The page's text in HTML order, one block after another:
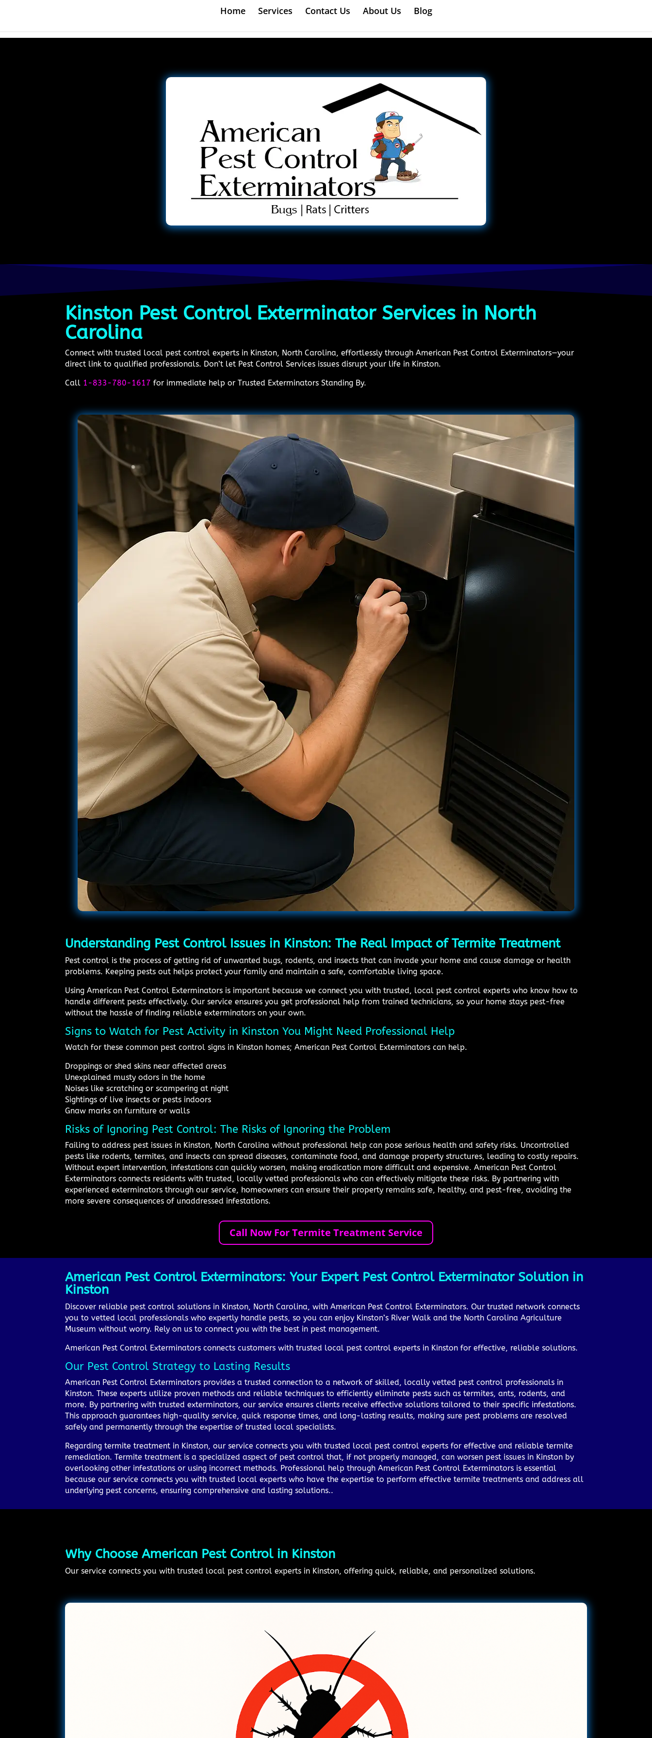
Home Services Contact Us About Us Blog
Kinston Pest Control Exterminator Services in North
Carolina
Connect with trusted local pest control experts in Kinston, North Carolina, effortlessly through American Pest Control Exterminators—your
direct link to qualified professionals. Don’t let Pest Control Services issues disrupt your life in Kinston.
Call 1-833-780-1617 for immediate help or Trusted Exterminators Standing By.
Understanding Pest Control Issues in Kinston: The Real Impact of Termite Treatment
Pest control is the process of getting rid of unwanted bugs, rodents, and insects that can invade your home and cause damage or health
problems. Keeping pests out helps protect your family and maintain a safe, comfortable living space.
Using American Pest Control Exterminators is important because we connect you with trusted, local pest control experts who know how to
handle different pests effectively. Our service ensures you get professional help from trained technicians, so your home stays pest-free
without the hassle of finding reliable exterminators on your own.
Signs to Watch for Pest Activity in Kinston You Might Need Professional Help
Watch for these common pest control signs in Kinston homes; American Pest Control Exterminators can help.
Droppings or shed skins near affected areas
Unexplained musty odors in the home
Noises like scratching or scampering at night
Sightings of live insects or pests indoors
Gnaw marks on furniture or walls
Risks of Ignoring Pest Control: The Risks of Ignoring the Problem
Failing to address pest issues in Kinston, North Carolina without professional help can pose serious health and safety risks. Uncontrolled
pests like rodents, termites, and insects can spread diseases, contaminate food, and damage property structures, leading to costly repairs.
Without expert intervention, infestations can quickly worsen, making eradication more difficult and expensive. American Pest Control
Exterminators connects residents with trusted, locally vetted professionals who can effectively mitigate these risks. By partnering with
experienced exterminators through our service, homeowners can ensure their property remains safe, healthy, and pest-free, avoiding the
more severe consequences of unaddressed infestations.
Call Now For Termite Treatment Service
American Pest Control Exterminators: Your Expert Pest Control Exterminator Solution in
Kinston
Discover reliable pest control solutions in Kinston, North Carolina, with American Pest Control Exterminators. Our trusted network connects
you to vetted local professionals who expertly handle pests, so you can enjoy Kinston’s River Walk and the North Carolina Agriculture
Museum without worry. Rely on us to connect you with the best in pest management.
American Pest Control Exterminators connects customers with trusted local pest control experts in Kinston for effective, reliable solutions.
Our Pest Control Strategy to Lasting Results
American Pest Control Exterminators provides a trusted connection to a network of skilled, locally vetted pest control professionals in
Kinston. These experts utilize proven methods and reliable techniques to efficiently eliminate pests such as termites, ants, rodents, and
more. By partnering with trusted exterminators, our service ensures clients receive effective solutions tailored to their specific infestations.
This approach guarantees high-quality service, quick response times, and long-lasting results, making sure pest problems are resolved
safely and permanently through the expertise of trusted local specialists.
Regarding termite treatment in Kinston, our service connects you with trusted local pest control experts for effective and reliable termite
remediation. Termite treatment is a specialized aspect of pest control that, if not properly managed, can worsen pest issues in Kinston by
overlooking other infestations or using incorrect methods. Professional help through American Pest Control Exterminators is essential
because our service connects you with trusted local experts who have the expertise to perform effective termite treatments and address all
underlying pest concerns, ensuring comprehensive and lasting solutions..
Why Choose American Pest Control in Kinston
Our service connects you with trusted local pest control experts in Kinston, offering quick, reliable, and personalized solutions.